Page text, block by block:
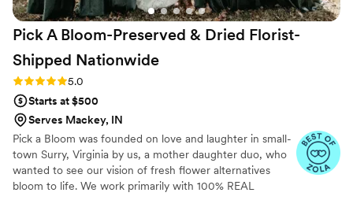
Pick A Bloom-Preserved & Dried Florist-
Shipped Nationwide
Rating: 5.0 (9 reviews)
5.0
Starts at $500
Serves Mackey, IN
Pick a Bloom was founded on love and laughter in small-
town Surry, Virginia by us, a mother daughter duo, who
wanted to see our vision of fresh flower alternatives
bloom to life. We work primarily with 100% REAL